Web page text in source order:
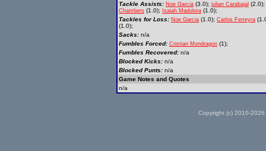
Tackle Assists: Noe Garcia (3.0); julian Carabajal (2.0);
Chambers (1.0); Isaiah Madolora (1.0);
Tackles for Loss: Noe Garcia (1.0); Carlos Ferreyra
(1.0);
Sacks: n/a
Fumbles Forced: Cristian Mondragon (1);
Fumbles Recovered: n/a
Blocked Kicks: n/a
Blocked Punts: n/a
Game Notes and Quotes
n/a
Copyright (c) 2010-